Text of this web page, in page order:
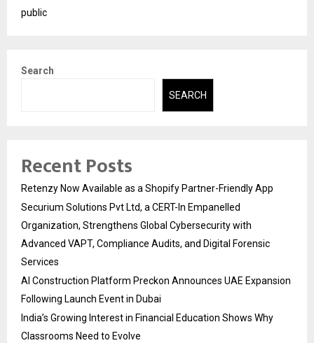
public
Search
SEARCH
Recent Posts
Retenzy Now Available as a Shopify Partner-Friendly App
Securium Solutions Pvt Ltd, a CERT-In Empanelled
Organization, Strengthens Global Cybersecurity with
Advanced VAPT, Compliance Audits, and Digital Forensic
Services
AI Construction Platform Preckon Announces UAE Expansion
Following Launch Event in Dubai
India’s Growing Interest in Financial Education Shows Why
Classrooms Need to Evolve